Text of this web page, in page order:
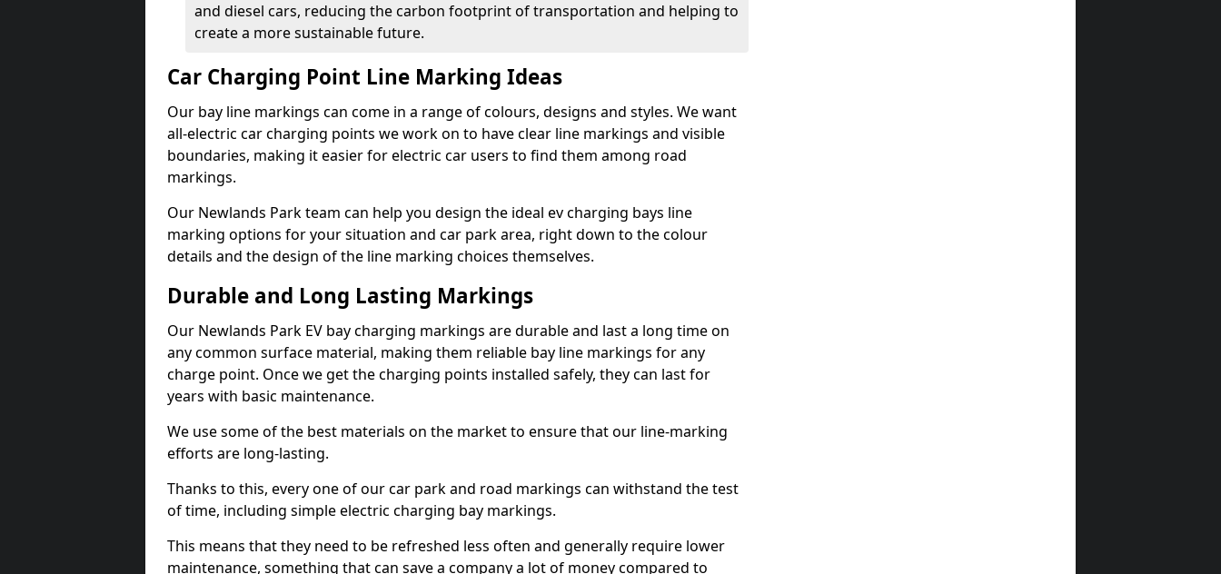
and diesel cars, reducing the carbon footprint of transportation and helping to
create a more sustainable future.
Car Charging Point Line Marking Ideas
Our bay line markings can come in a range of colours, designs and styles. We want
all-electric car charging points we work on to have clear line markings and visible
boundaries, making it easier for electric car users to find them among road
markings.
Our Newlands Park team can help you design the ideal ev charging bays line
marking options for your situation and car park area, right down to the colour
details and the design of the line marking choices themselves.
Durable and Long Lasting Markings
Our Newlands Park EV bay charging markings are durable and last a long time on
any common surface material, making them reliable bay line markings for any
charge point. Once we get the charging points installed safely, they can last for
years with basic maintenance.
We use some of the best materials on the market to ensure that our line-marking
efforts are long-lasting.
Thanks to this, every one of our car park and road markings can withstand the test
of time, including simple electric charging bay markings.
This means that they need to be refreshed less often and generally require lower
maintenance, something that can save a company a lot of money compared to